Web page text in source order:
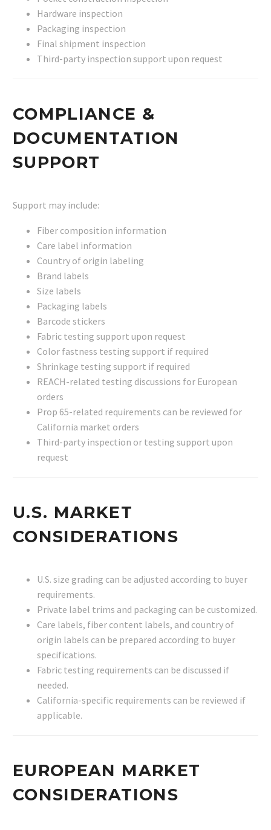
Hardware inspection
Packaging inspection
Final shipment inspection
Third-party inspection support upon request
COMPLIANCE &
DOCUMENTATION
SUPPORT
Support may include:
Fiber composition information
Care label information
Country of origin labeling
Brand labels
Size labels
Packaging labels
Barcode stickers
Fabric testing support upon request
Color fastness testing support if required
Shrinkage testing support if required
REACH-related testing discussions for European
orders
Prop 65-related requirements can be reviewed for
California market orders
Third-party inspection or testing support upon
request
U.S. MARKET
CONSIDERATIONS
U.S. size grading can be adjusted according to buyer
requirements.
Private label trims and packaging can be customized.
Care labels, fiber content labels, and country of
origin labels can be prepared according to buyer
specifications.
Fabric testing requirements can be discussed if
needed.
California-specific requirements can be reviewed if
applicable.
EUROPEAN MARKET
CONSIDERATIONS